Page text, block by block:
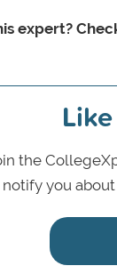
expert?
the
notify you